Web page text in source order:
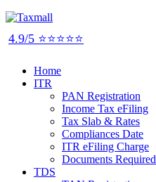
4.9/5 ⭐⭐⭐⭐⭐
Home
ITR
PAN Registration
Income Tax eFiling
Tax Slab & Rates
Compliances Date
ITR eFiling Charge
Documents Required
TDS